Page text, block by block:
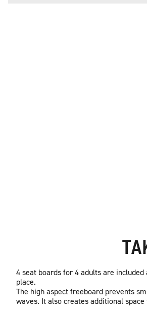
4 seat boards for 4 adults are
place.
The high aspect freeboard prevents
waves. It also creates additional